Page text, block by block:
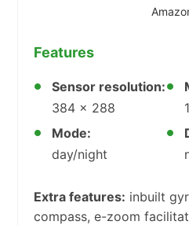
Features
Sensor resolution:
384 x 288
Mode:
day/night
Extra features: inbuilt
compass, e-zoom